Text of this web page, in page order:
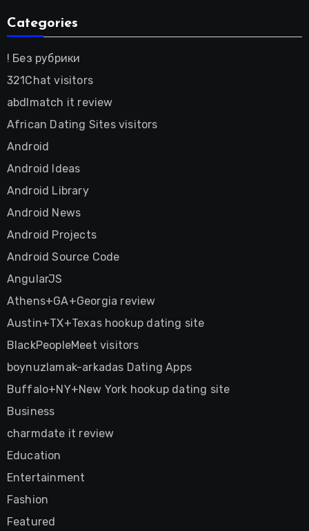
Categories
! Без рубрики
321Chat visitors
abdlmatch it review
African Dating Sites visitors
Android
Android Ideas
Android Library
Android News
Android Projects
Android Source Code
AngularJS
Athens+GA+Georgia review
Austin+TX+Texas hookup dating site
BlackPeopleMeet visitors
boynuzlamak-arkadas Dating Apps
Buffalo+NY+New York hookup dating site
Business
charmdate it review
Education
Entertainment
Fashion
Featured